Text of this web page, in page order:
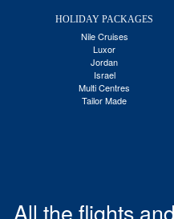
HOLIDAY PACKAGES
Nile Cruises
Luxor
Jordan
Israel
Multi Centres
Tailor Made
All the flights